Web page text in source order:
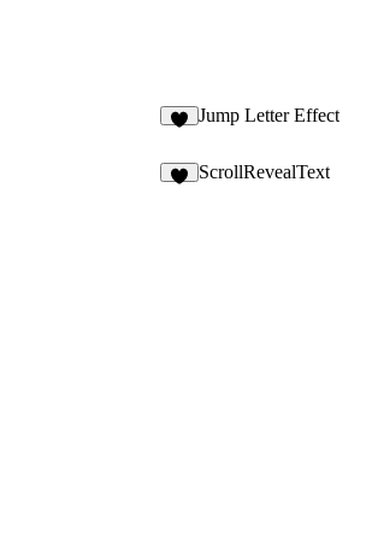
Jump Letter Effect
ScrollRevealText